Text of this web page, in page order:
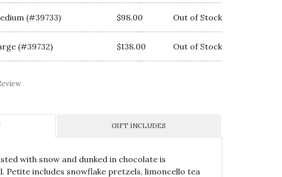
(#39733) $98.00 Out of Stock
(#39732) $138.00 Out of Stock
yet
GIFT INCLUDES
with snow and dunked in chocolate is
Petite includes snowflake pretzels, limoncello tea